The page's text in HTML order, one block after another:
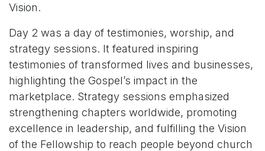
Vision.
Day 2 was a day of testimonies, worship, and
strategy sessions. It featured inspiring
testimonies of transformed lives and businesses,
highlighting the Gospel’s impact in the
marketplace. Strategy sessions emphasized
strengthening chapters worldwide, promoting
excellence in leadership, and fulfilling the Vision
of the Fellowship to reach people beyond church